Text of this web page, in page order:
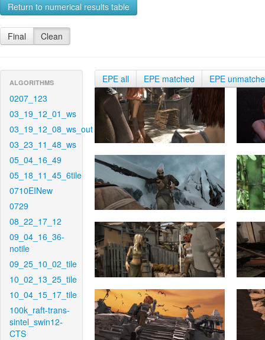
Return to numerical results table
Final Clean
ALGORITHMS
0207_123
03_19_12_01_ws
03_19_12_08_ws_out
03_23_11_48_ws
05_04_16_49
05_18_11_45_6tile
0710EINew
0729
08_22_17_12
09_04_16_36-
notile
09_25_10_02_tile
10_02_13_25_tile
10_04_15_17_tile
100k_raft-trans-
sintel_swin12-
CTS
EPE all EPE matched EPE